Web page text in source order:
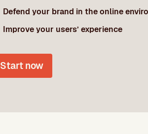
Defend your brand in the online
Improve your users’ experience
Start now